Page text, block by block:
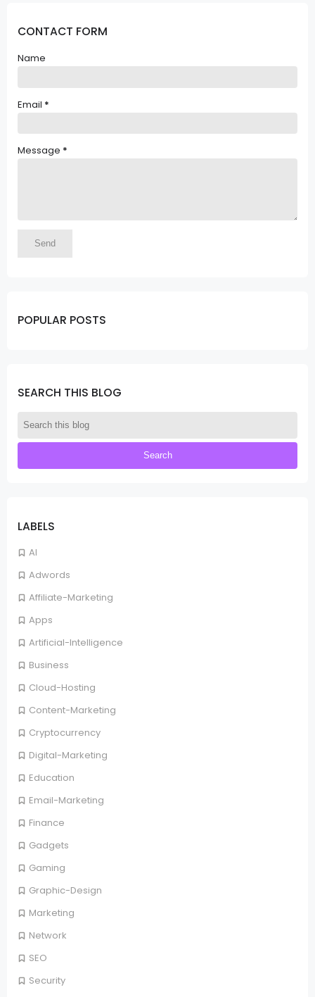
SEARCH THIS BLOG
LABELS
AI
Adwords
Affiliate-Marketing
Apps
Artificial-Intelligence
Business
Cloud-Hosting
Content-Marketing
Cryptocurrency
Digital-Marketing
Education
Email-Marketing
Finance
Gadgets
Gaming
Graphic-Design
Marketing
Network
SEO
Security
CONTACT FORM
Name
Email *
Message *
POPULAR POSTS